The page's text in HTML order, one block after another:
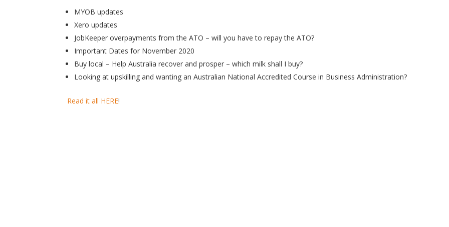
MYOB updates
Xero updates
JobKeeper overpayments from the ATO – will you have to repay the ATO?
Important Dates for November 2020
Buy local – Help Australia recover and prosper – which milk shall I buy?
Looking at upskilling and wanting an Australian National Accredited Course in Business Administration?
Read it all HERE!